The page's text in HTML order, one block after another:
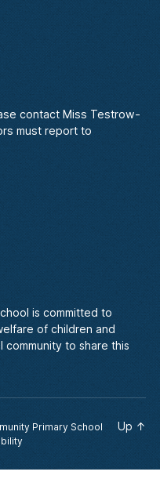
contact Miss Testrow-
must report to
is committed to
of children and
to share this
Primary School
Up ↑